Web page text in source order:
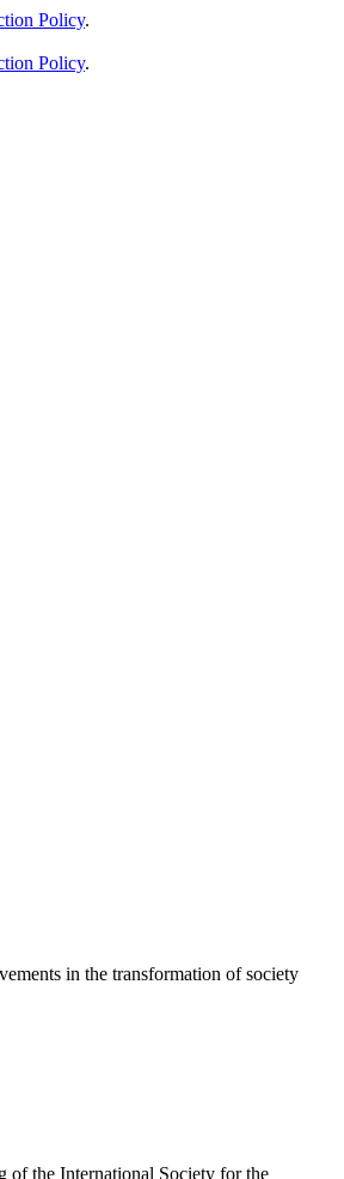
Policy.
Policy.
in the transformation of society
of the International Society for the